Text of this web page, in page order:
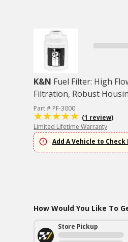
K&N Fuel Filter: High
Filtration, Robust
Part # PF-3000
(1 review)
Limited Lifetime Warranty
Add A Vehicle to
How Would You Like To
Store Pickup